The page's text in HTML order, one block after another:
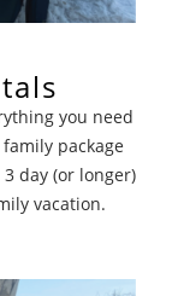
you need
package
day (or longer)
vacation.